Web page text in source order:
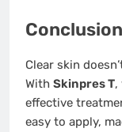
Conclusion
Clear skin
With Skinpres T,
effective
easy to apply,